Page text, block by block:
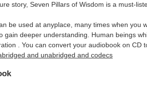
story, Seven Pillars of Wisdom is a must-
be used at anyplace, many times when
deeper understanding. Human beings
. You can convert your audiobook on CD
and unabridged and codecs